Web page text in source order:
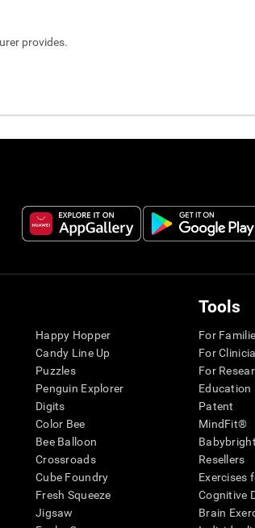
provides.
Happy Hopper
Candy Line Up
Puzzles
Penguin Explorer
Digits
Color Bee
Bee Balloon
Crossroads
Cube Foundry
Fresh Squeeze
Jigsaw
Tools
For
For
For
Education
Patent
MindFit®
Resellers
Exercises
Cognitive
Brain